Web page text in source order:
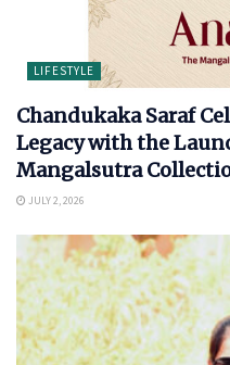
LIFESTYLE
Chandukaka Saraf
Legacy with the
Mangalsutra
JULY 2, 2026